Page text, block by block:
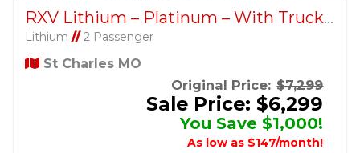
RXV Lithium – Platinum – With Truck Bed – Factory Certified Pre-Owned
Lithium //2 Passenger
St Charles MO
Original Price: $7,299
Sale Price: $6,299
You Save $1,000!
As low as $147/month!